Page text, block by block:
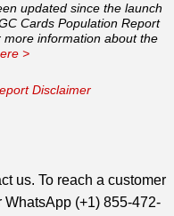
updated since the launch
Cards Population Report
information about the
>
Disclaimer
us. To reach a customer
(+1) 855-472-